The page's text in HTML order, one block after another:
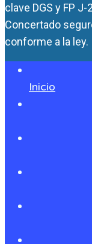
clave DGS y FP J-
Concertado
conforme a la ley.
Inicio